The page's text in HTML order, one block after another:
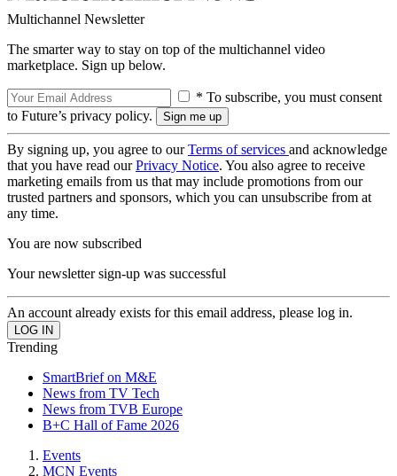
Multichannel Newsletter
The smarter way to stay on top of the multichannel video
marketplace. Sign up below.
* To subscribe, you must consent
to Future’s privacy policy.
By signing up, you agree to ourTerms of services and acknowledge
that you have read ourPrivacy Notice. You also agree to receive
marketing emails from us that may include promotions from our
trusted partners and sponsors, which you can unsubscribe from at
any time.
You are now subscribed
Your newsletter sign-up was successful
An account already exists for this email address, please log in.
Trending
SmartBrief on M&E
News from TV Tech
News from TVB Europe
B+C Hall of Fame 2026
Events
MCN Events